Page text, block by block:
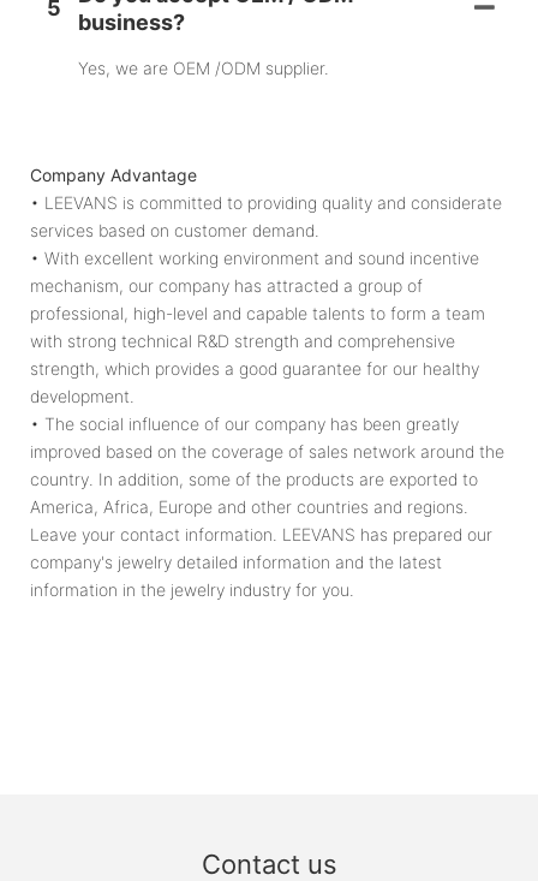
5
business?
Yes, we are OEM /ODM supplier.
Company Advantage
• LEEVANS is committed to providing quality and considerate
services based on customer demand.
• With excellent working environment and sound incentive
mechanism, our company has attracted a group of
professional, high-level and capable talents to form a team
with strong technical R&D strength and comprehensive
strength, which provides a good guarantee for our healthy
development.
• The social influence of our company has been greatly
improved based on the coverage of sales network around the
country. In addition, some of the products are exported to
America, Africa, Europe and other countries and regions.
Leave your contact information. LEEVANS has prepared our
company's jewelry detailed information and the latest
information in the jewelry industry for you.
Contact us